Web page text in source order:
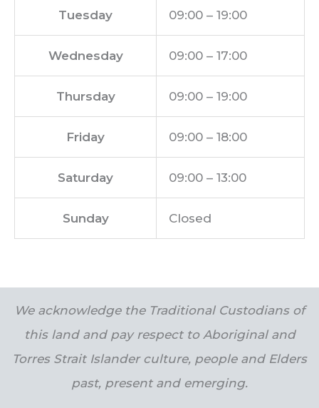
Tuesday 09:00 – 19:00
Wednesday 09:00 – 17:00
Thursday 09:00 – 19:00
Friday 09:00 – 18:00
Saturday 09:00 – 13:00
Sunday Closed
We acknowledge the Traditional Custodians of
this land and pay respect to Aboriginal and
Torres Strait Islander culture, people and Elders
past, present and emerging.